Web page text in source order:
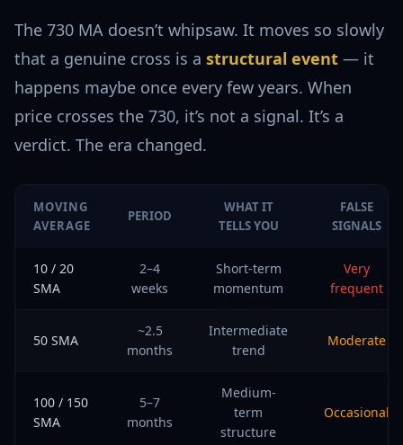
The 730 MA doesn’t whipsaw. It moves so slowly
that a genuine cross is a structural event — it
happens maybe once every few years. When
price crosses the 730, it’s not a signal. It’s a
verdict. The era changed.
MOVING
AVERAGE
PERIOD
WHAT IT
TELLS YOU
FALSE
SIGNALS
10 / 20
SMA
2–4
weeks
Short-term
momentum
Very
frequent
50 SMA
~2.5
months
Intermediate
trend
Moderate
100 / 150
SMA
5–7
months
Medium-
term
structure
Occasional